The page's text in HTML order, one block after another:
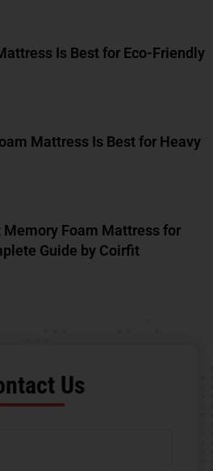
Is Best for Eco-Friendly
Mattress Is Best for Heavy
Memory Foam Mattress for
Guide by Coirfit
Us​